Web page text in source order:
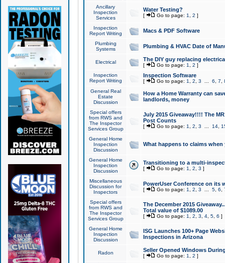
Ancillary
Inspection
Services
Water Testing?
[ Go to page: 1 2 ]
Inspection
Report Writing
Macs & PDF Software
Plumbing
Systems
Plumbing & HVAC Date of
Electrical The DIY guy replacing
[ Go to page: 1 2 ]
Inspection
Report Writing
Inspection Software
[ Go to page: 1 2 3 6 7
General Real
Estate
Discussion
How a Home Warranty can
landlords, money
Special offers
from RWS and
The Inspector
Services Group
July 2015 Giveaway!!!! The
Post Counts
[ Go to page: 1 2 3 14,
General Home
Inspection
Discussion
What happens to claims
General Home
Inspection
Discussion
Transitioning to a multi-
[ Go to page: 1 2 3 ]
Miscellaneous
Discussion for
Inspectors
PowerUser Conference on its
[ Go to page: 1 2 3 5, 6
Special offers
from RWS and
The Inspector
Services Group
The December 2015
Total value of $1089.00
[ Go to page: 1 2 3 4, 5, 6 ]
General Home
Inspection
Discussion
ISG Launches 100+ Page
Inspections in Arizona
Radon Seller Opened Windows
[ Go to page: 1 2 ]